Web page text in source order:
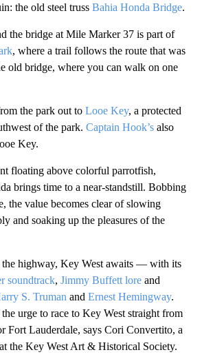
the old steel truss Bahia Honda Bridge.
the bridge at Mile Marker 37 is part of
, where a trail follows the route that was
old bridge, where you can walk on one
the park out to Looe Key, a protected
of the park. Captain Hook’s also
Key.
floating above colorful parrotfish,
brings time to a near-standstill. Bobbing
the value becomes clear of slowing
and soaking up the pleasures of the
the highway, Key West awaits — with its
soundtrack, Jimmy Buffett lore and
S. Truman and Ernest Hemingway.
urge to race to Key West straight from
Fort Lauderdale, says Cori Convertito, a
the Key West Art & Historical Society.